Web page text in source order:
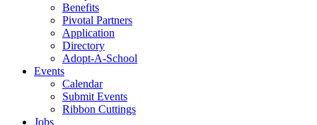
Benefits
Pivotal Partners
Application
Directory
Adopt-A-School
Events
Calendar
Submit Events
Ribbon Cuttings
Jobs